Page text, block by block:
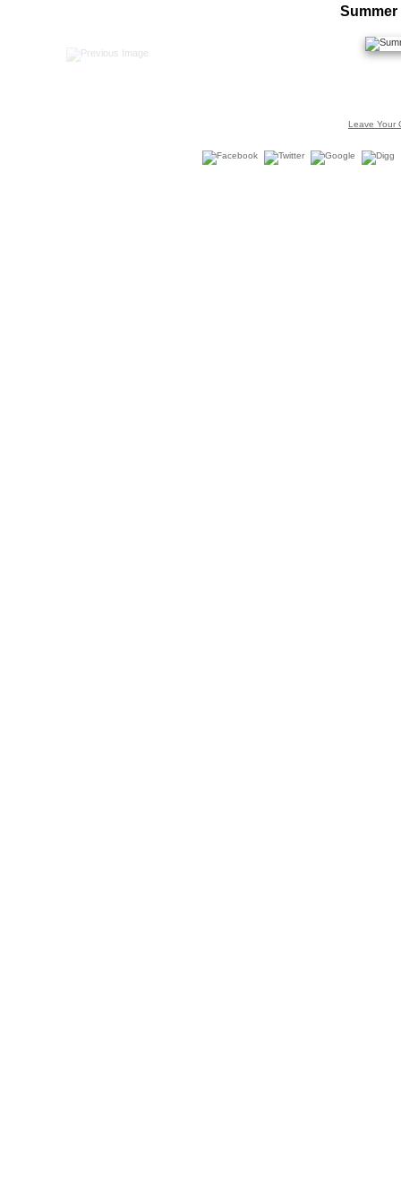
Summer
Leave Your